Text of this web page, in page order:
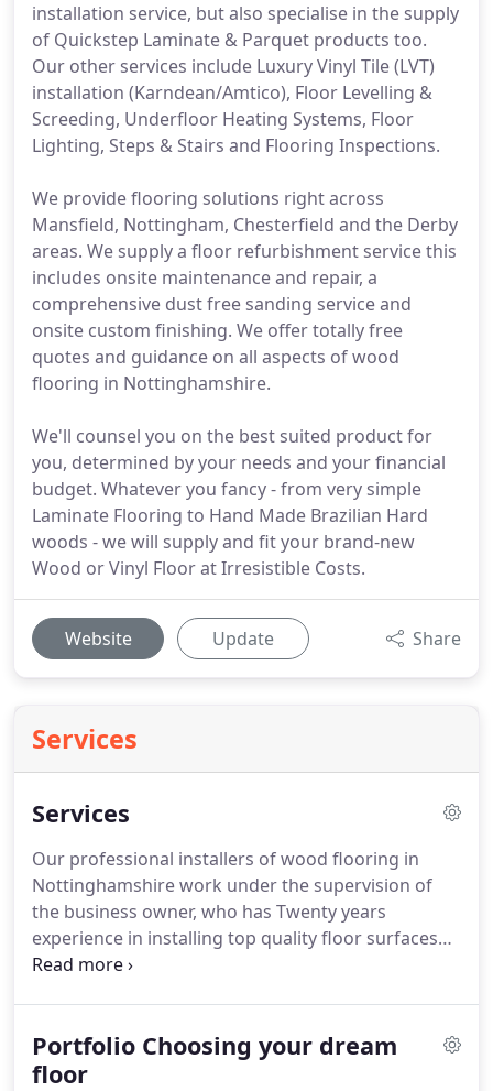
installation service, but also specialise in the supply
of Quickstep Laminate & Parquet products too.
Our other services include Luxury Vinyl Tile (LVT)
installation (Karndean/Amtico), Floor Levelling &
Screeding, Underfloor Heating Systems, Floor
Lighting, Steps & Stairs and Flooring Inspections.
We provide flooring solutions right across
Mansfield, Nottingham, Chesterfield and the Derby
areas. We supply a floor refurbishment service this
includes onsite maintenance and repair, a
comprehensive dust free sanding service and
onsite custom finishing. We offer totally free
quotes and guidance on all aspects of wood
flooring in Nottinghamshire.
We'll counsel you on the best suited product for
you, determined by your needs and your financial
budget. Whatever you fancy - from very simple
Laminate Flooring to Hand Made Brazilian Hard
woods - we will supply and fit your brand-new
Wood or Vinyl Floor at Irresistible Costs.
Website Update Share
Services
Services
Our professional installers of wood flooring in
Nottinghamshire work under the supervision of
the business owner, who has Twenty years
experience in installing top quality floor surfaces
within domestic and commercial conditions.
genuinely can afford to be as imaginative as you
wish with laminate floors irrespective of whether
Portfolio Choosing your dream
floor